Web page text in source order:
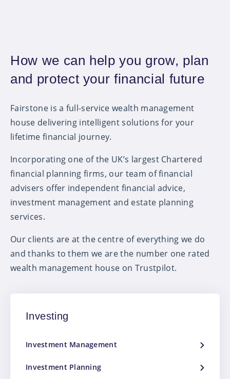
How we can help you grow, plan
and protect your financial future
Fairstone is a full-service wealth management
house delivering intelligent solutions for your
lifetime financial journey.
Incorporating one of the UK’s largest Chartered
financial planning firms, our team of financial
advisers offer independent financial advice,
investment management and estate planning
services.
Our clients are at the centre of everything we do
and thanks to them we are the number one rated
wealth management house on Trustpilot.
Investing
Investment Management
Investment Planning